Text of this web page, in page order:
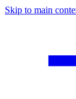
Skip to main